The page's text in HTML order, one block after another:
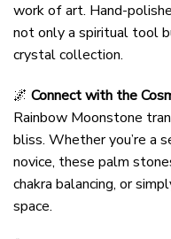
work of art. Hand-
not only a spiritual tool
crystal collection.
🌌 Connect with the
Rainbow Moonstone
bliss. Whether you’re a
novice, these palm
chakra balancing, or
space.